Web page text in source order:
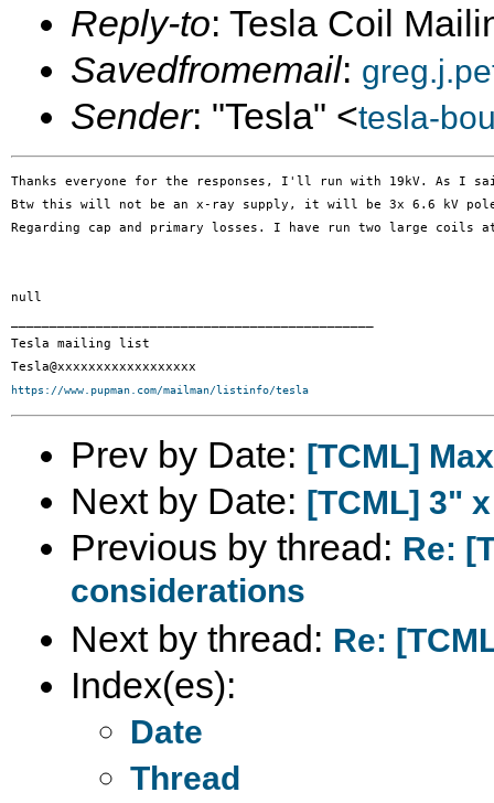
Reply-to: Tesla Coil
Savedfromemail:
Sender: "Tesla" <tesla-
Thanks everyone for the responses, I'll run with 19kV. As I
Btw this will not be an x-ray supply, it will be 3x 6.6 kV
Regarding cap and primary losses. I have run two large coils
null
Tesla mailing list
https://www.pupman.com/mailman/listinfo/tesla
Prev by Date: [TCML]
Next by Date: [TCML] 3"
Previous by thread: Re:
considerations
Next by thread: Re:
Index(es):
Date
Thread